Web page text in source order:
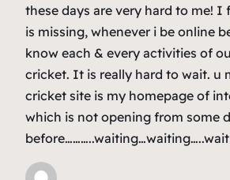
these days are very hard to me! I
is missing, whenever i be online
know each & every activities of
cricket. It is really hard to wait. u
cricket site is my homepage of
which is not opening from some